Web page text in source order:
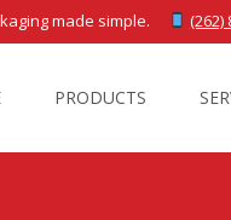
made simple. (262)
PRODUCTS